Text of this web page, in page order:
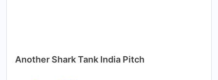
Another Shark Tank India Pitch